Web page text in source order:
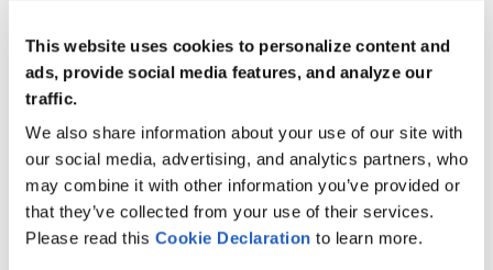
This website uses cookies to personalize content and
ads, provide social media features, and analyze our
traffic.
We also share information about your use of our site with
our social media, advertising, and analytics partners, who
may combine it with other information you’ve provided or
that they’ve collected from your use of their services.
Please read this Cookie Declaration to learn more.
environment, and digital transformation priorities.
End-to-End SAP Services